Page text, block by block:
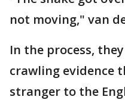
not moving," van
In the process,
crawling evidence
stranger to the